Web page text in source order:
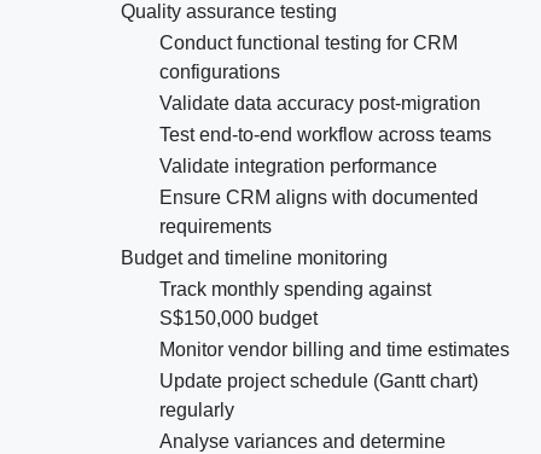
Quality assurance testing
Conduct functional testing for CRM
configurations
Validate data accuracy post-migration
Test end-to-end workflow across teams
Validate integration performance
Ensure CRM aligns with documented
requirements
Budget and timeline monitoring
Track monthly spending against
S$150,000 budget
Monitor vendor billing and time estimates
Update project schedule (Gantt chart)
regularly
Analyse variances and determine